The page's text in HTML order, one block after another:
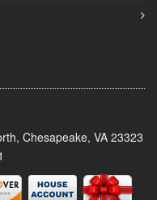
Chesapeake, VA 23323